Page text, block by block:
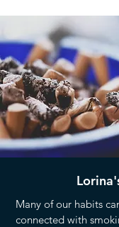
Many of our habits
connected with